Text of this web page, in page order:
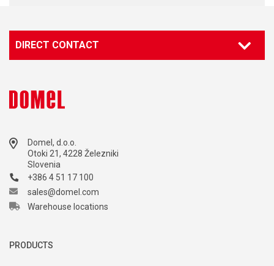
DIRECT CONTACT
Domel, d.o.o.
Otoki 21, 4228 Železniki
Slovenia
+386 4 51 17 100
sales@domel.com
Warehouse locations
PRODUCTS